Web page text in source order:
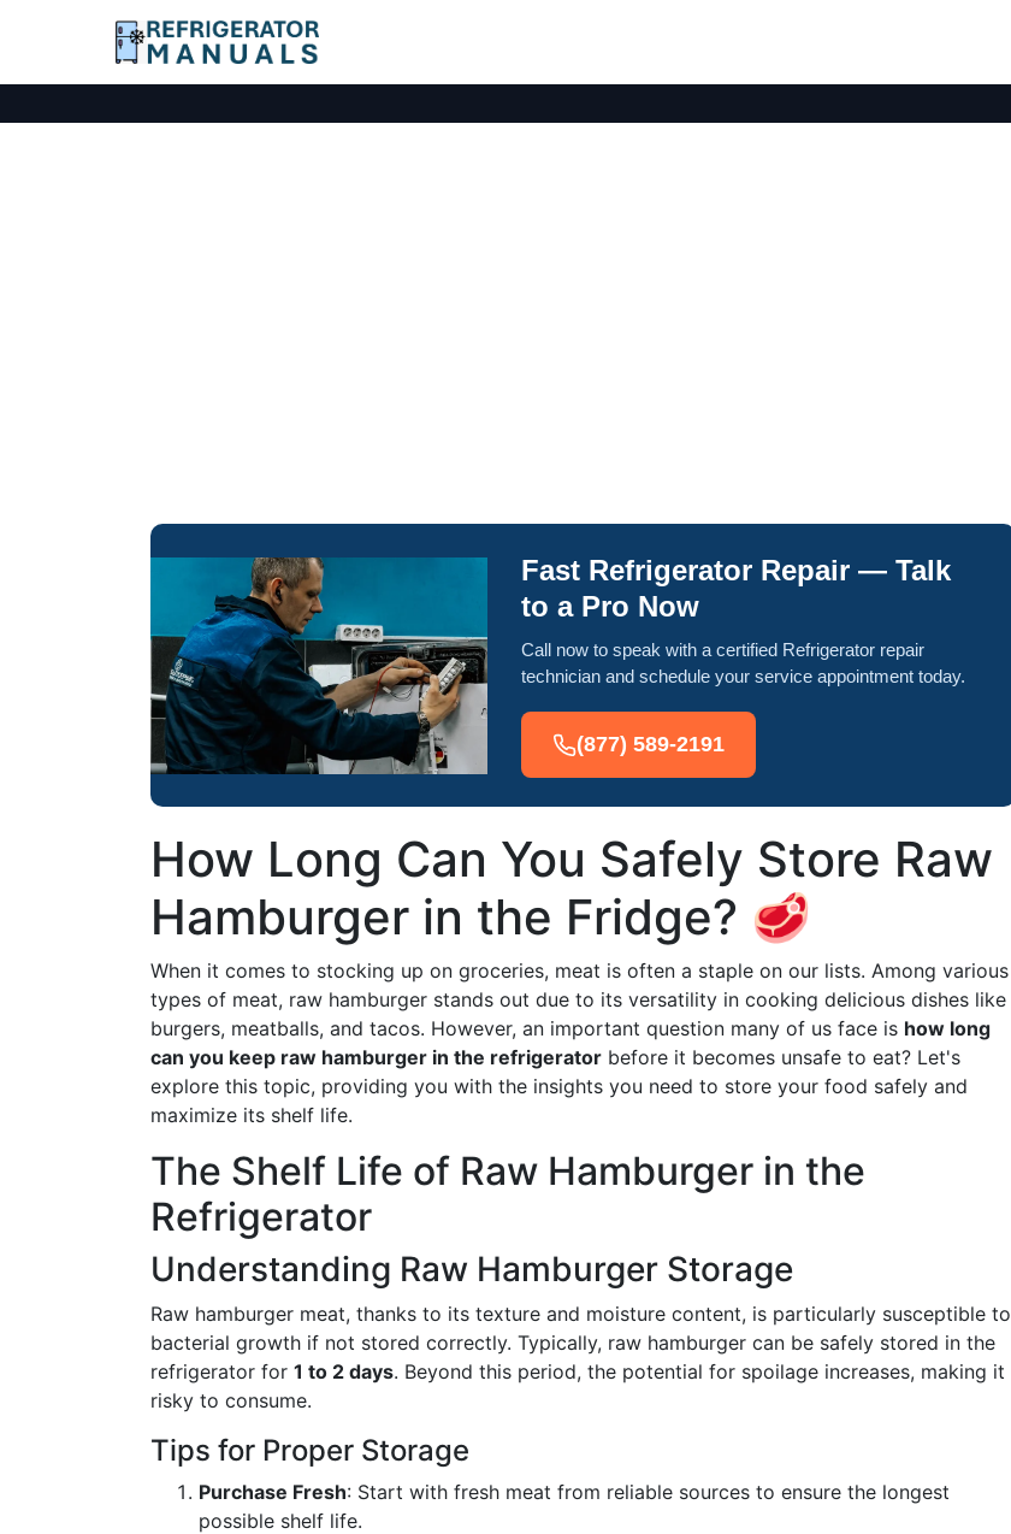
Fast Refrigerator Repair — Talk
to a Pro Now
Call now to speak with a certified Refrigerator repair
technician and schedule your service appointment today.
(877) 589-2191
How Long Can You Safely Store Raw
Hamburger in the Fridge? 🥩
When it comes to stocking up on groceries, meat is often a staple on our lists. Among various
types of meat, raw hamburger stands out due to its versatility in cooking delicious dishes like
burgers, meatballs, and tacos. However, an important question many of us face is how long
can you keep raw hamburger in the refrigerator before it becomes unsafe to eat? Let's
explore this topic, providing you with the insights you need to store your food safely and
maximize its shelf life.
The Shelf Life of Raw Hamburger in the
Refrigerator
Understanding Raw Hamburger Storage
Raw hamburger meat, thanks to its texture and moisture content, is particularly susceptible to
bacterial growth if not stored correctly. Typically, raw hamburger can be safely stored in the
refrigerator for 1 to 2 days. Beyond this period, the potential for spoilage increases, making it
risky to consume.
Tips for Proper Storage
Purchase Fresh: Start with fresh meat from reliable sources to ensure the longest
possible shelf life.